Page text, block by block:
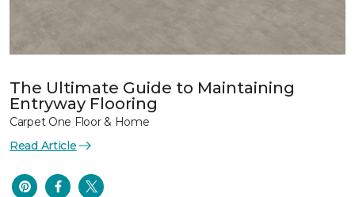
The Ultimate Guide to Maintaining
Entryway Flooring
Carpet One Floor & Home
Read Article